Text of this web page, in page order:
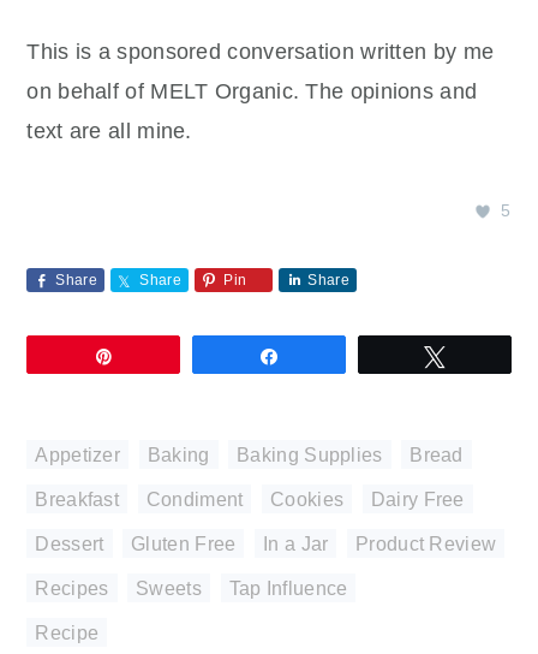
This is a sponsored conversation written by me
on behalf of MELT Organic. The opinions and
text are all mine.
5
Share Share Pin Share
Appetizer Baking Baking Supplies Bread
Breakfast Condiment Cookies Dairy Free
Dessert Gluten Free In a Jar Product Review
Recipes Sweets Tap Influence
Recipe